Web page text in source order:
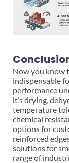
Now you know
indispensable
performance
it’s drying,
temperature
chemical
options for
reinforced
solutions for
range of